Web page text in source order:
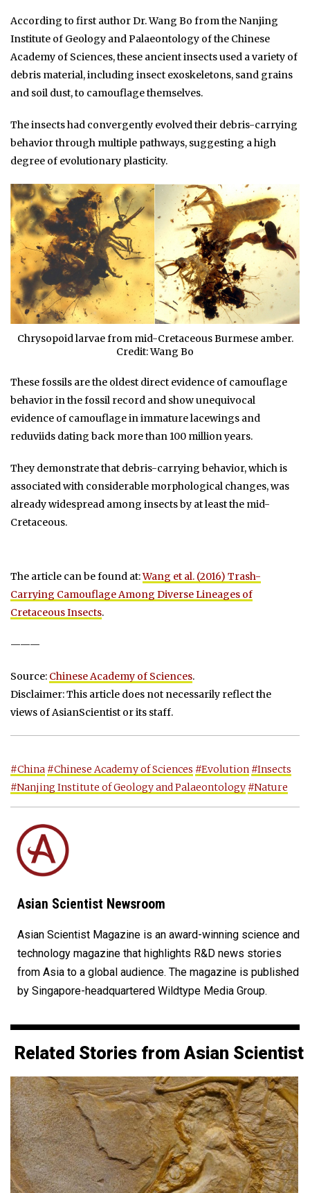
According to first author Dr. Wang Bo from the Nanjing
Institute of Geology and Palaeontology of the Chinese
Academy of Sciences, these ancient insects used a variety of
debris material, including insect exoskeletons, sand grains
and soil dust, to camouflage themselves.
The insects had convergently evolved their debris-carrying
behavior through multiple pathways, suggesting a high
degree of evolutionary plasticity.
Chrysopoid larvae from mid-Cretaceous Burmese amber.
Credit: Wang Bo
These fossils are the oldest direct evidence of camouflage
behavior in the fossil record and show unequivocal
evidence of camouflage in immature lacewings and
reduviids dating back more than 100 million years.
They demonstrate that debris-carrying behavior, which is
associated with considerable morphological changes, was
already widespread among insects by at least the mid-
Cretaceous.
The article can be found at:Wang et al. (2016) Trash-
Carrying Camouflage Among Diverse Lineages of
Cretaceous Insects.
———
Source: Chinese Academy of Sciences.
Disclaimer: This article does not necessarily reflect the
views of AsianScientist or its staff.
#China #Chinese Academy of Sciences #Evolution #Insects
#Nanjing Institute of Geology and Palaeontology #Nature
Asian Scientist Newsroom
Asian Scientist Magazine is an award-winning science and
technology magazine that highlights R&D news stories
from Asia to a global audience. The magazine is published
by Singapore-headquartered Wildtype Media Group.
Related Stories from Asian Scientist